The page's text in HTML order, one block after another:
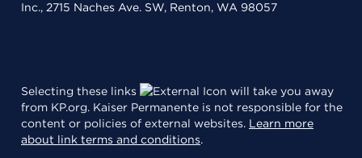
Inc., 2715 Naches Ave. SW, Renton, WA 98057
Selecting these links
will take you away
from KP.org. Kaiser Permanente is not responsible for the
content or policies of external websites. Learn more
about link terms and conditions.